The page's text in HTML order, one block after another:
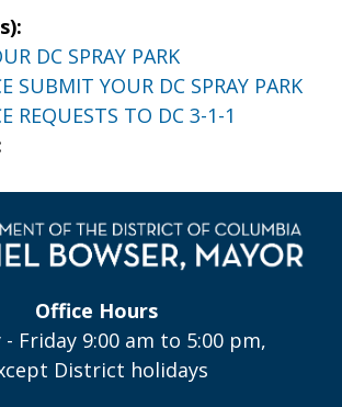
DC SPRAY PARK
SUBMIT YOUR DC SPRAY PARK
REQUESTS TO DC 3-1-1
Office Hours
- Friday 9:00 am to 5:00 pm,
District holidays